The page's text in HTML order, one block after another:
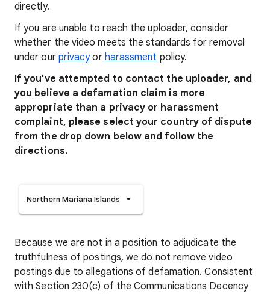
directly.
If you are unable to reach the uploader, consider
whether the video meets the standards for removal
under our privacyor harassment policy.
If you've attempted to contact the uploader, and
you believe a defamation claim is more
appropriate than a privacy or harassment
complaint, please select your country of dispute
from the drop down below and follow the
directions.
Northern Mariana Islands
Because we are not in a position to adjudicate the
truthfulness of postings, we do not remove video
postings due to allegations of defamation. Consistent
with Section 230(c) of the Communications Decency